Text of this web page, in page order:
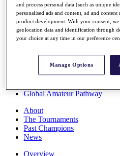
Full Schedule
All You Need to Know
Overview
Rankings
Race to Dubai Rankings
Global Amateur Pathway
About
The Tournaments
Past Champions
News
Overview
and process personal data (such as unique
personalised ads and content, ad and content
product development. With your consent,
geolocation data and identification through
your choice at any time in our preference
Manage Options